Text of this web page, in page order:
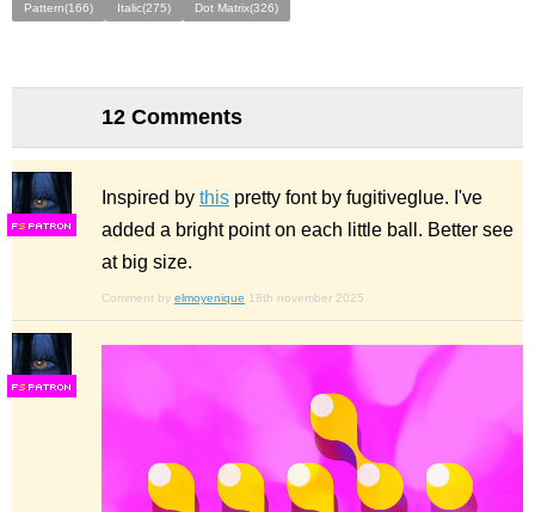
Pattern(166) Italic(275) Dot Matrix(326)
12 Comments
FS
Inspired by this pretty font by fugitiveglue. I've
added a bright point on each little ball. Better see
at big size.
Comment by elmoyenique 18th november 2025
FS